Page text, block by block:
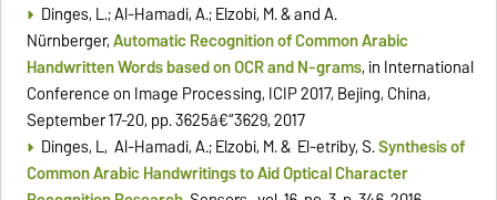
Dinges, L.; Al-Hamadi, A.; Elzobi, M. & and A.
Nürnberger,Automatic Recognition of Common Arabic
Handwritten Words based on OCR and N-grams, in International
Conference on Image Processing, ICIP 2017, Beijing, China,
September 17-20, pp. 3625â€“3629, 2017
Dinges, L, Al-Hamadi, A.; Elzobi, M. & El-etriby, S.Synthesis of
Common Arabic Handwritings to Aid Optical Character